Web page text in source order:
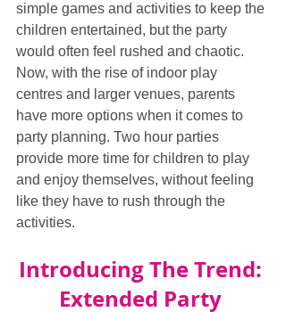
simple games and activities to keep the
children entertained, but the party
would often feel rushed and chaotic.
Now, with the rise of indoor play
centres and larger venues, parents
have more options when it comes to
party planning. Two hour parties
provide more time for children to play
and enjoy themselves, without feeling
like they have to rush through the
activities.
Introducing The Trend:
Extended Party